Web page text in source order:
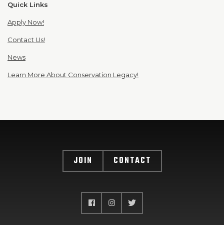
Quick Links
Apply Now!
Contact Us!
News
Learn More About Conservation Legacy!
JOIN CONTACT